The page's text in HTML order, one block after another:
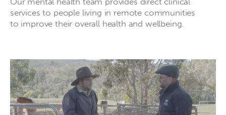
services to people living in remote communities
to improve their overall health and wellbeing.